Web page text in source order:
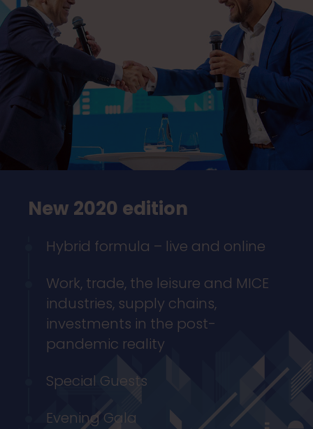
New 2020 edition
Hybrid formula – live and online
Work, trade, the leisure and MICE
industries, supply chains,
investments in the post-
pandemic reality
Special Guests
Evening Gala